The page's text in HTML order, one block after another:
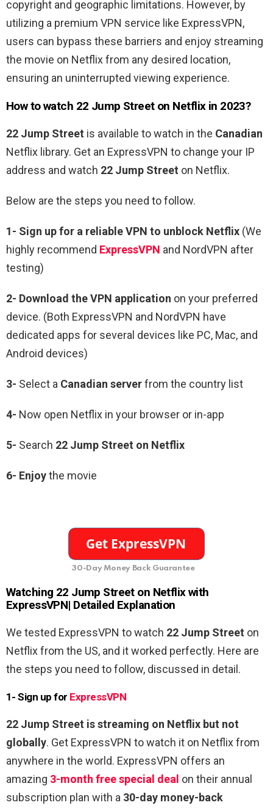
copyright and geographic limitations. However, by
utilizing a premium VPN service like ExpressVPN,
users can bypass these barriers and enjoy streaming
the movie on Netflix from any desired location,
ensuring an uninterrupted viewing experience.
How to watch 22 Jump Street on Netflix in 2023?
22 Jump Street is available to watch in the Canadian
Netflix library. Get an ExpressVPN to change your IP
address and watch 22 Jump Street on Netflix.
Below are the steps you need to follow.
1- Sign up for a reliable VPN to unblock Netflix (We
highly recommend ExpressVPN and NordVPN after
testing)
2- Download the VPN application on your preferred
device. (Both ExpressVPN and NordVPN have
dedicated apps for several devices like PC, Mac, and
Android devices)
3- Select a Canadian serverfrom the country list
4- Now open Netflix in your browser or in-app
5- Search 22 Jump Street on Netflix
6- Enjoythe movie
30-Day Money Back Guarantee
Watching 22 Jump Streeton Netflix with
ExpressVPN| Detailed Explanation
We tested ExpressVPN to watch 22 Jump Street on
Netflix from the US, and it worked perfectly. Here are
the steps you need to follow, discussed in detail.
1- Sign up for ExpressVPN
22 Jump Street is streaming on Netflix but not
globally. Get ExpressVPN to watch it on Netflix from
anywhere in the world. ExpressVPN offers an
amazing 3-month free special deal on their annual
subscription plan with a 30-day money-back